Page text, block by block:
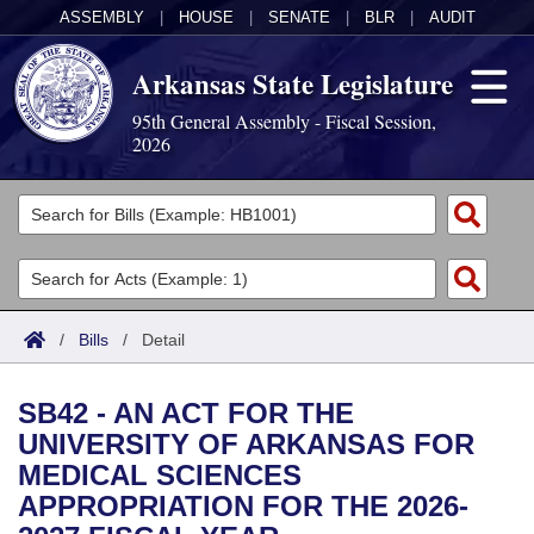
ASSEMBLY HOUSE SENATE BLR AUDIT
Arkansas State Legislature
95th General Assembly - Fiscal Session,
2026
Legislators
List All
Search
Committees
Joint
House
Task Force
Acts
Search by Range
Advanced Search
Code Sections Amended
Bills
Search by Range
Advanced Search
Calendars
Meetings and Events
Arkansas Law
/ Bills / Detail
SB42 - AN ACT FOR THE
UNIVERSITY OF ARKANSAS FOR
MEDICAL SCIENCES
APPROPRIATION FOR THE 2026-